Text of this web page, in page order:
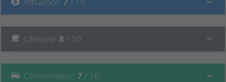
Lifestyle: 8 / 10
Convenience: 7 / 10